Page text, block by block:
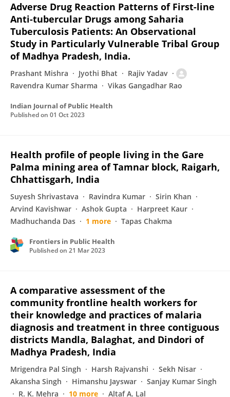
Adverse Drug Reaction Patterns of First-line
Anti-tubercular Drugs among Saharia
Tuberculosis Patients: An Observational
Study in Particularly Vulnerable Tribal Group
of Madhya Pradesh, India.
Prashant Mishra Jyothi Bhat
Rajiv Yadav
Ravendra Kumar Sharma
Vikas Gangadhar Rao
Indian Journal of Public Health
Published on 01 Oct 2023
Health profile of people living in the Gare
Palma mining area of Tamnar block, Raigarh,
Chhattisgarh, India
Suyesh Shrivastava Ravindra Kumar
Sirin Khan
Arvind Kavishwar
Ashok Gupta
Harpreet Kaur
Madhuchanda Das
1 more Tapas Chakma
Frontiers in Public Health
Published on 21 Mar 2023
A comparative assessment of the
community frontline health workers for
their knowledge and practices of malaria
diagnosis and treatment in three contiguous
districts Mandla, Balaghat, and Dindori of
Madhya Pradesh, India
Mrigendra Pal Singh Harsh Rajvanshi
Sekh Nisar
Akansha Singh
Himanshu Jayswar
Sanjay Kumar Singh
R. K. Mehra
10 more Altaf A. Lal